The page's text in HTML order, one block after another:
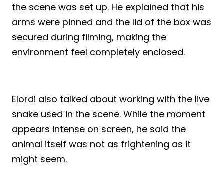
the scene was set up. He explained that his
arms were pinned and the lid of the box was
secured during filming, making the
environment feel completely enclosed.
Elordi also talked about working with the live
snake used in the scene. While the moment
appears intense on screen, he said the
animal itself was not as frightening as it
might seem.